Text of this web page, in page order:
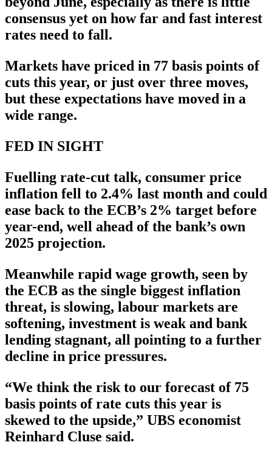
consensus yet on how far and fast interest
rates need to fall.
Markets have priced in 77 basis points of
cuts this year, or just over three moves,
but these expectations have moved in a
wide range.
FED IN SIGHT
Fuelling rate-cut talk, consumer price
inflation fell to 2.4% last month and could
ease back to the ECB’s 2% target before
year-end, well ahead of the bank’s own
2025 projection.
Meanwhile rapid wage growth, seen by
the ECB as the single biggest inflation
threat, is slowing, labour markets are
softening, investment is weak and bank
lending stagnant, all pointing to a further
decline in price pressures.
“We think the risk to our forecast of 75
basis points of rate cuts this year is
skewed to the upside,” UBS economist
Reinhard Cluse said.